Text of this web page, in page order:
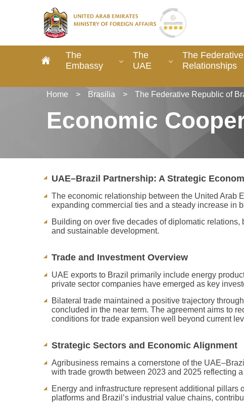
The
Embassy
The
UAE
The
Relationships
Home > Brasilia > The Federative Republic of
Economic
UAE–Brazil Partnership: A Strategic
The economic relationship between the United Arab
expanding commercial ties and a steady increase in
Building on over five decades of diplomatic
and sustainable development.
Trade and Investment Overview
UAE exports to Brazil primarily include energy
private sector companies have emerged as key
Bilateral trade maintained a positive trajectory
concluded in the near term. The agreement aims to
conditions for trade expansion well beyond current
Strategic Sectors and Economic Alignment
Agribusiness remains a cornerstone of the
with trade growth between 2023 and 2025 reflecting
Energy and infrastructure represent additional
platforms and Brazil’s industrial value chains,